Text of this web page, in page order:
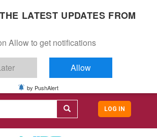
ALUMNI CAREERS
Search
User
LOG IN
LATEST UPDATES FROM
Allow to get notifications
Allow
by PushAlert